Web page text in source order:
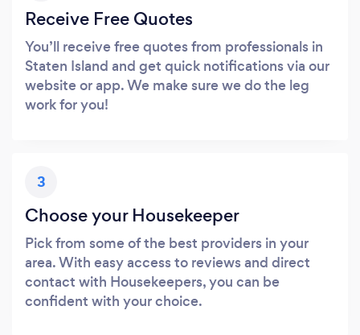
Receive Free Quotes
You’ll receive free quotes from professionals in
Staten Island and get quick notifications via our
website or app. We make sure we do the leg
work for you!
3
Choose your Housekeeper
Pick from some of the best providers in your
area. With easy access to reviews and direct
contact with Housekeepers, you can be
confident with your choice.